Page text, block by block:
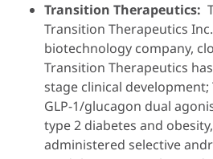
Transition Therapeutics:
Transition Therapeutics
biotechnology company,
Transition Therapeutics
stage clinical development;
GLP-1/glucagon dual
type 2 diabetes and
administered selective